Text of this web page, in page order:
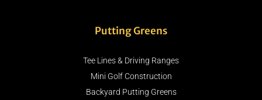
Putting Greens
Tee Lines & Driving Ranges
Mini Golf Construction
Backyard Putting Greens